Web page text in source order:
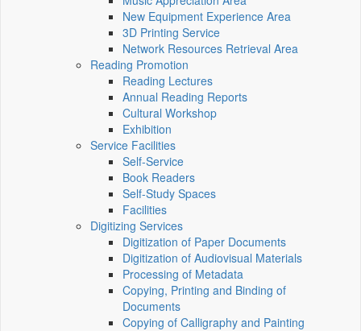
New Equipment Experience Area
3D Printing Service
Network Resources Retrieval Area
Reading Promotion
Reading Lectures
Annual Reading Reports
Cultural Workshop
Exhibition
Service Facilities
Self-Service
Book Readers
Self-Study Spaces
Facilities
Digitizing Services
Digitization of Paper Documents
Digitization of Audiovisual Materials
Processing of Metadata
Copying, Printing and Binding of
Documents
Copying of Calligraphy and Painting